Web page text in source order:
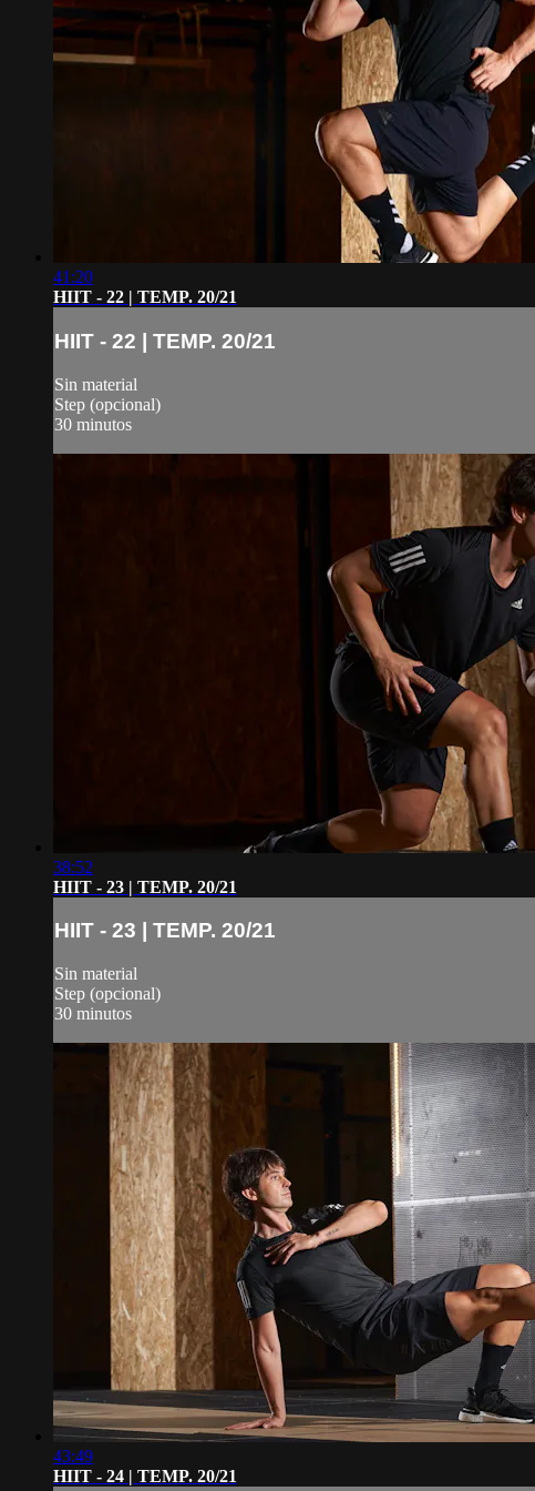
41:20
HIIT - 22 | TEMP. 20/21
HIIT - 22 | TEMP. 20/21
Sin material
Step (opcional)
30 minutos
38:52
HIIT - 23 | TEMP. 20/21
HIIT - 23 | TEMP. 20/21
Sin material
Step (opcional)
30 minutos
43:49
HIIT - 24 | TEMP. 20/21